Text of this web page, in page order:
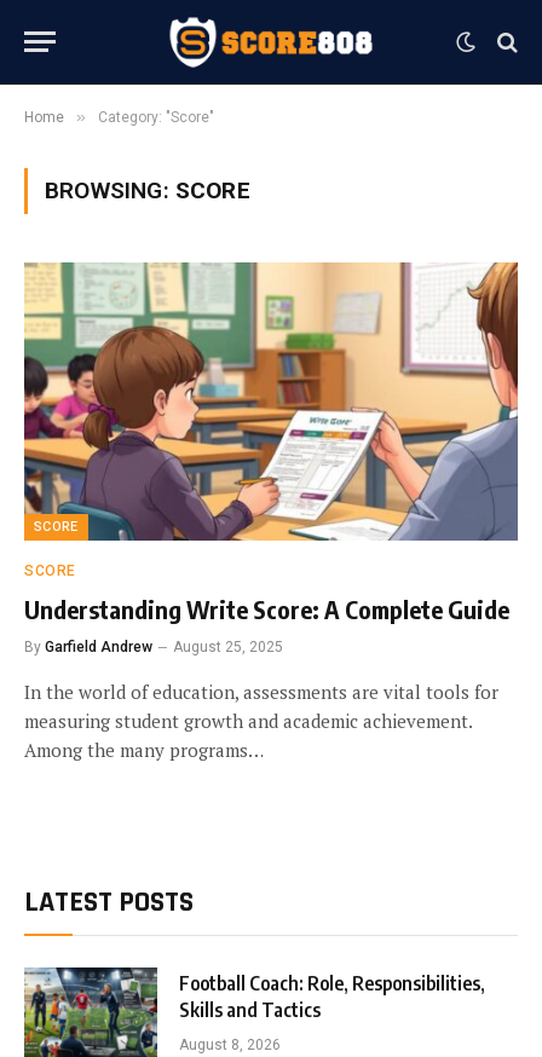
Home » Category: "Score"
BROWSING: SCORE
SCORE
SCORE
Understanding Write Score: A Complete Guide
By Garfield Andrew August 25, 2025
In the world of education, assessments are vital tools for
measuring student growth and academic achievement.
Among the many programs…
LATEST POSTS
Football Coach: Role, Responsibilities,
Skills and Tactics
August 8, 2026